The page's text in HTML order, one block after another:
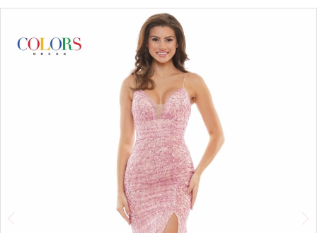
Views
Carousel
end
PAUSE AUTOPLAY
PREVIOUS SLIDE
NEXT SLIDE
1